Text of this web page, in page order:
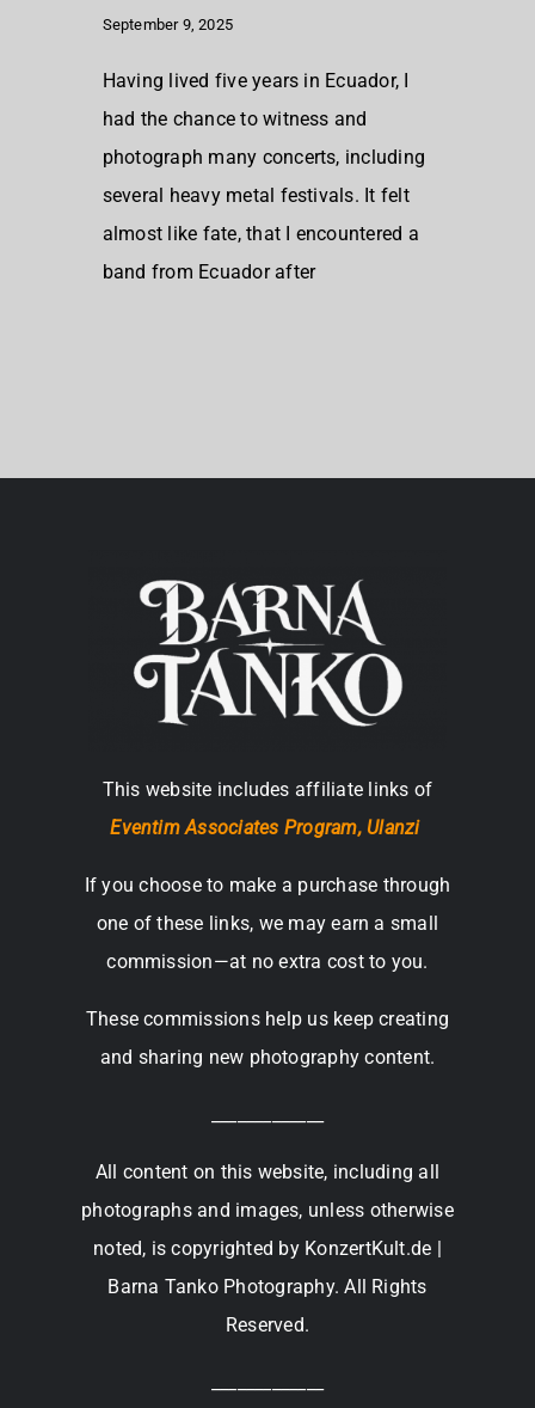
September 9, 2025
Having lived five years in Ecuador, I
had the chance to witness and
photograph many concerts, including
several heavy metal festivals. It felt
almost like fate, that I encountered a
band from Ecuador after
This website includes affiliate links of
Eventim Associates Program, Ulanzi
If you choose to make a purchase through
one of these links, we may earn a small
commission—at no extra cost to you.
These commissions help us keep creating
and sharing new photography content.
All content on this website, including all
photographs and images, unless otherwise
noted, is copyrighted by KonzertKult.de |
Barna Tanko Photography. All Rights
Reserved.